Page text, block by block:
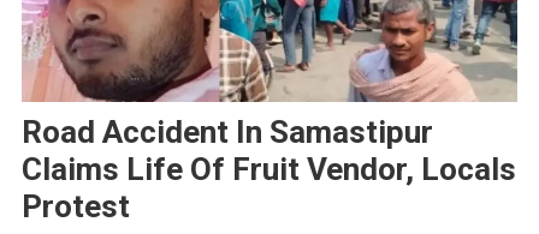
Road Accident In Samastipur
Claims Life Of Fruit Vendor, Locals
Protest